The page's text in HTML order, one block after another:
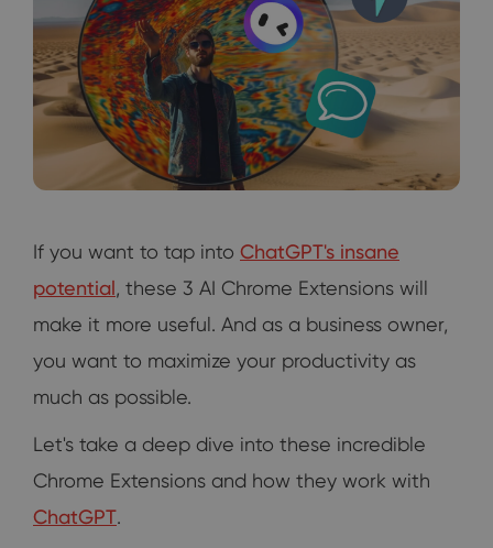
If you want to tap into ChatGPT's insane
potential, these 3 AI Chrome Extensions will
make it more useful. And as a business owner,
you want to maximize your productivity as
much as possible.
Let's take a deep dive into these incredible
Chrome Extensions and how they work with
ChatGPT.